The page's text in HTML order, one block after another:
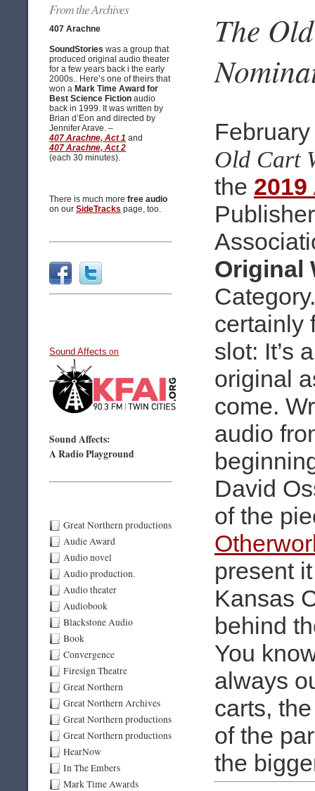
From the Archives
407 Arachne
SoundStories was a group that
produced original audio theater
for a few years back i the early
2000s.. Here’s one of theirs that
won a Mark Time Award for
Best Science Fiction audio
back in 1999. It was written by
Brian d’Eon and directed by
Jennifer Arave. –
407 Arachne, Act 1 and
407 Arachne, Act 2
(each 30 minutes).
There is much more free audio
on our SideTracks page, too.
Sound Affects on
Sound Affects:
A Radio Playground
Great Northern productions
Audie Award
Audio novel
Audio production.
Audio theater
Audiobook
Blackstone Audio
Book
Convergence
Firesign Theatre
Great Northern
Great Northern Archives
Great Northern productions
Great Northern productions
HearNow
In The Embers
Mark Time Awards
The
Old Cart
the
Original
certainly
slot: It’s
original
come.
audio
David
of the
present
Kansas
behind
You
always
carts,
of the
the